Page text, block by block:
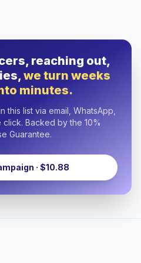
reaching out,
we turn weeks
minutes.
this list via email, WhatsApp,
Backed by the 10%
Guarantee.
· $10.88